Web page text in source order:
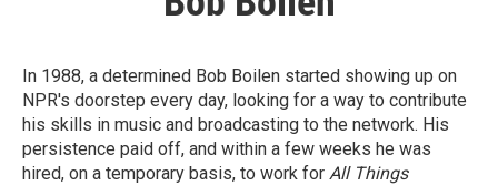
In 1988, a determined Bob Boilen started showing up on
NPR's doorstep every day, looking for a way to contribute
his skills in music and broadcasting to the network. His
persistence paid off, and within a few weeks he was
hired, on a temporary basis, to work for All Things